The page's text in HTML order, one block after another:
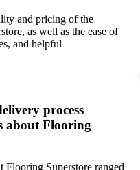
and pricing of the
as well as the ease of
and helpful
process
about Flooring
Flooring Superstore ranged